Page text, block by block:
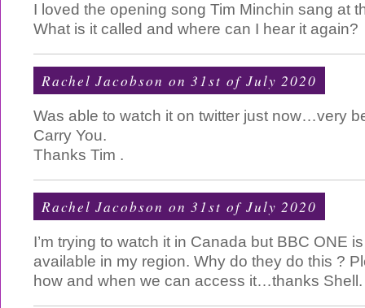
I loved the opening song Tim Minchin sang at
What is it called and where can I hear it again?
Rachel Jacobson on 31st of July 2020
Was able to watch it on twitter just now…very
Carry You.
Thanks Tim .
Rachel Jacobson on 31st of July 2020
I’m trying to watch it in Canada but BBC ONE
available in my region. Why do they do this ?
how and when we can access it…thanks Shell.